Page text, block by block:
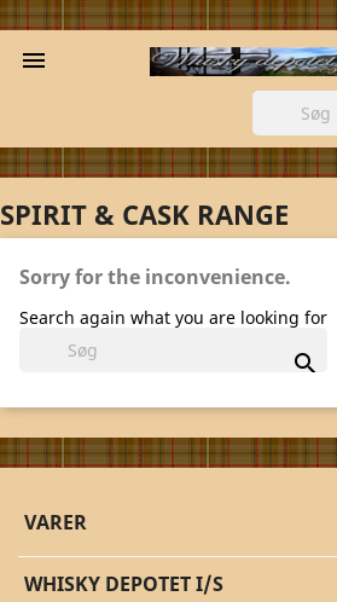

SPIRIT & CASK RANGE
Sorry for the inconvenience.
Search again what you are looking for

VARER
WHISKY DEPOTET I/S